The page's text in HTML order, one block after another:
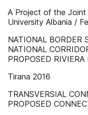
A Project of the Joint
University Albania /
NATIONAL BORDER
NATIONAL
PROPOSED
Tirana 2016
TRANSVERSIAL
PROPOSED